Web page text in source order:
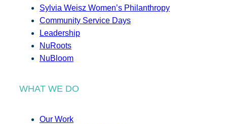
Sylvia Weisz Women’s Philanthropy
Community Service Days
Leadership
NuRoots
NuBloom
WHAT WE DO
Our Work